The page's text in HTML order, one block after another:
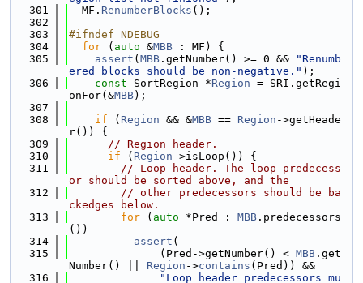
  301
  MF.
RenumberBlocks ();
  302
  303
#ifndef NDEBUG
  304
for ( auto &MBB : MF) {
  305
assert ( MBB .getNumber() >= 0 &&
"Renumb
ered blocks should be non-negative." );
  306
const SortRegion *Region = SRI.getRegi
onFor(&MBB);
  307
  308
if ( Region && &MBB == Region ->getHeade
r()) {
  309
// Region header.
  310
if ( Region ->isLoop()) {
  311
// Loop header. The loop predecess
or should be sorted above, and the
  312
// other predecessors should be ba
ckedges below.
  313
for ( auto *Pred : MBB .predecessors
())
  314
assert (
  315
              (Pred->getNumber() <
MBB .get
Number() || Region ->contains (Pred)) &&
  316
"Loop header predecessors mu